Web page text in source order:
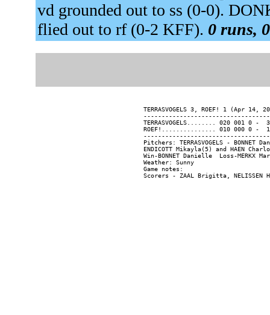
vd grounded out to ss (0-0).
flied out to rf (0-2 KFF). 0 runs,
TERRASVOGELS 3, ROEF! 1 (Apr 14,
TERRASVOGELS........ 020 001 0 -
ROEF!............... 010 000 0 -
Pitchers: TERRASVOGELS - BONNET
ENDICOTT Mikayla(5) and HAEN
Win-BONNET Danielle  Loss-MERKX
Weather: Sunny
Game notes: